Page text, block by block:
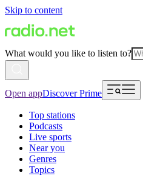
Skip to content
What would you like to listen to?
Open appDiscover Prime
Top stations
Podcasts
Live sports
Near you
Genres
Topics